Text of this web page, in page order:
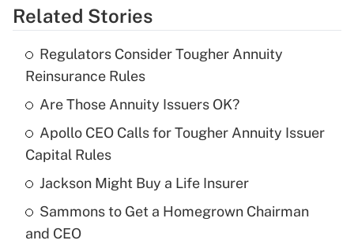
Get Answer
Recently Updated Q&As
What is the temporary deduction for tip
income?
Get Answer
Recently Updated Q&As
What is a high deductible health plan for
purposes of an HSA?
Related Stories
Regulators Consider Tougher Annuity
Reinsurance Rules
Are Those Annuity Issuers OK?
Apollo CEO Calls for Tougher Annuity Issuer
Capital Rules
Jackson Might Buy a Life Insurer
Sammons to Get a Homegrown Chairman
and CEO